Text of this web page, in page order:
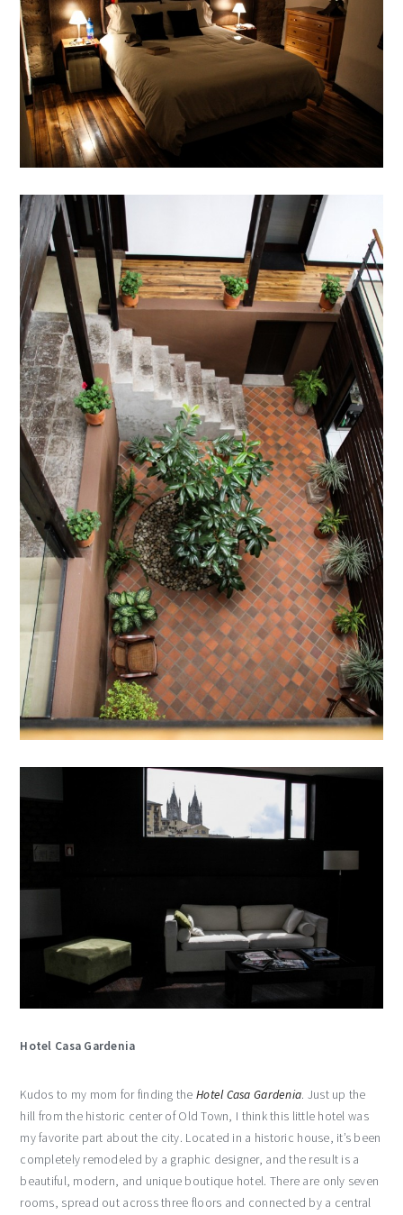
Hotel Casa Gardenia
Kudos to my mom for finding theHotel Casa Gardenia. Just up the
hill from the historic center of Old Town, I think this little hotel was
my favorite part about the city. Located in a historic house, it’s been
completely remodeled by a graphic designer, and the result is a
beautiful, modern, and unique boutique hotel. There are only seven
rooms, spread out across three floors and connected by a central